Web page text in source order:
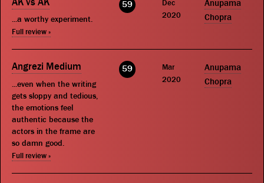
...a worthy experiment.
Full review »
59
Dec
2020
Anupama
Chopra
Angrezi Medium
...even when the writing
gets sloppy and tedious,
the emotions feel
authentic because the
actors in the frame are
so damn good.
Full review »
59
Mar
2020
Anupama
Chopra